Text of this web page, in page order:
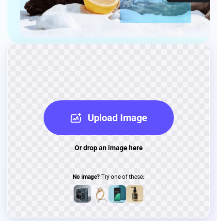
Upload Image
Or drop an image here
No image? Try one of these: